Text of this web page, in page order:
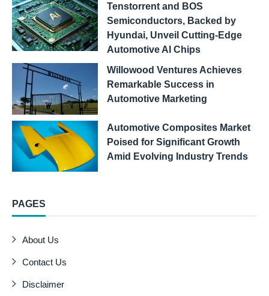
Tenstorrent and BOS
Semiconductors, Backed by
Hyundai, Unveil Cutting-Edge
Automotive AI Chips
Willowood Ventures Achieves
Remarkable Success in
Automotive Marketing
Automotive Composites Market
Poised for Significant Growth
Amid Evolving Industry Trends
PAGES
About Us
Contact Us
Disclaimer